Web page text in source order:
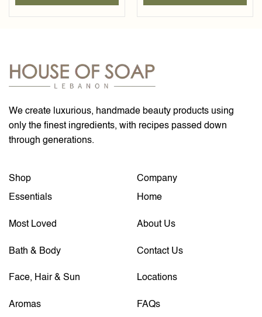
We create luxurious, handmade beauty products using
only the finest ingredients, with recipes passed down
through generations.
Shop
Essentials
Most Loved
Bath & Body
Face, Hair & Sun
Aromas
Company
Home
About Us
Contact Us
Locations
FAQs